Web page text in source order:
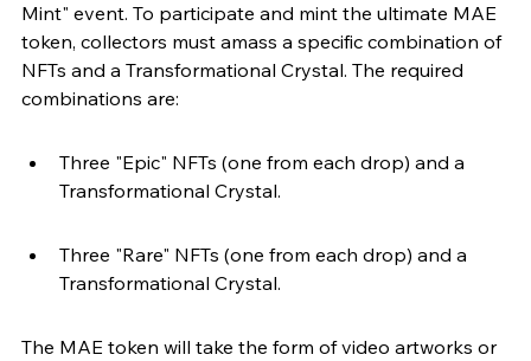
Mint" event. To participate and mint the ultimate MAE
token, collectors must amass a specific combination of
NFTs and a Transformational Crystal. The required
combinations are:
Three "Epic" NFTs (one from each drop) and a
Transformational Crystal.
Three "Rare" NFTs (one from each drop) and a
Transformational Crystal.
The MAE token will take the form of video artworks or